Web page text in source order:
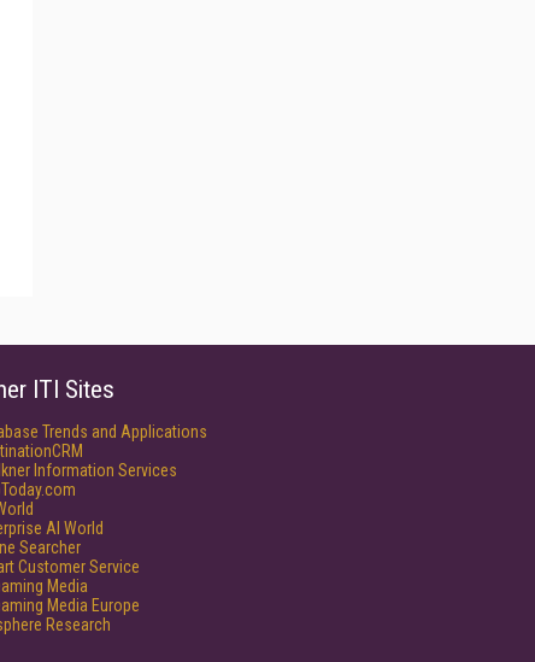
ITI Sites
Trends and Applications
Information Services
AI World
Searcher
Customer Service
Media
Media Europe
Research